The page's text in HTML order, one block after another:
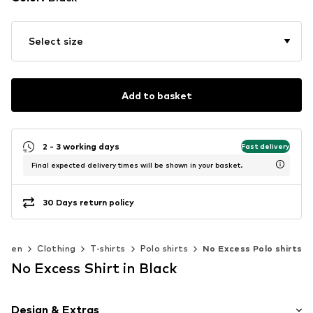
Select size
Add to basket
2 - 3 working days Fast delivery
Final expected delivery times will be shown in your basket.
30 Days return policy
Men Clothing T-shirts Polo shirts No Excess Polo shirts
No Excess Shirt in Black
Design & Extras